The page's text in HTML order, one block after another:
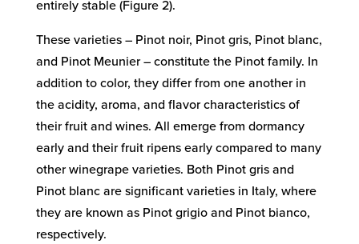
entirely stable (Figure 2).
These varieties – Pinot noir, Pinot gris, Pinot blanc,
and Pinot Meunier – constitute the Pinot family. In
addition to color, they differ from one another in
the acidity, aroma, and flavor characteristics of
their fruit and wines. All emerge from dormancy
early and their fruit ripens early compared to many
other winegrape varieties. Both Pinot gris and
Pinot blanc are significant varieties in Italy, where
they are known as Pinot grigio and Pinot bianco,
respectively.